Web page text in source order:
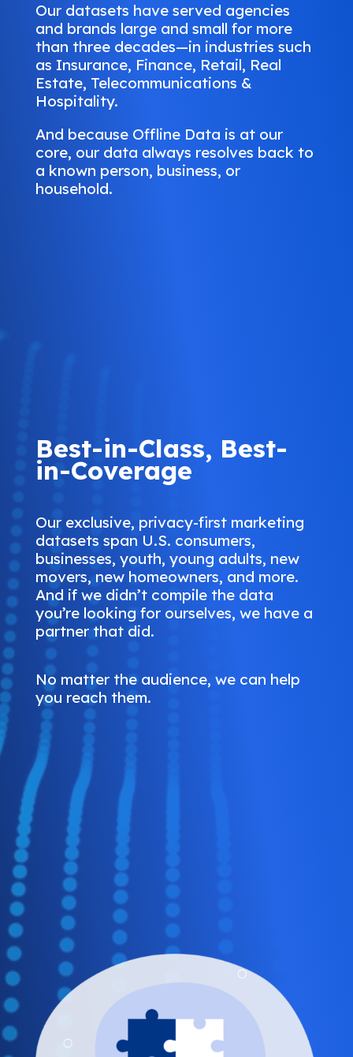
Our datasets have served agencies
and brands large and small for more
than three decades—in industries such
as Insurance, Finance, Retail, Real
Estate, Telecommunications &
Hospitality.
And because Offline Data is at our
core, our data always resolves back to
a known person, business, or
household.
Best-in-Class, Best-
in-Coverage
Our exclusive, privacy-first marketing
datasets span U.S. consumers,
businesses, youth, young adults, new
movers, new homeowners, and more.
And if we didn’t compile the data
you’re looking for ourselves, we have a
partner that did.
No matter the audience, we can help
you reach them.